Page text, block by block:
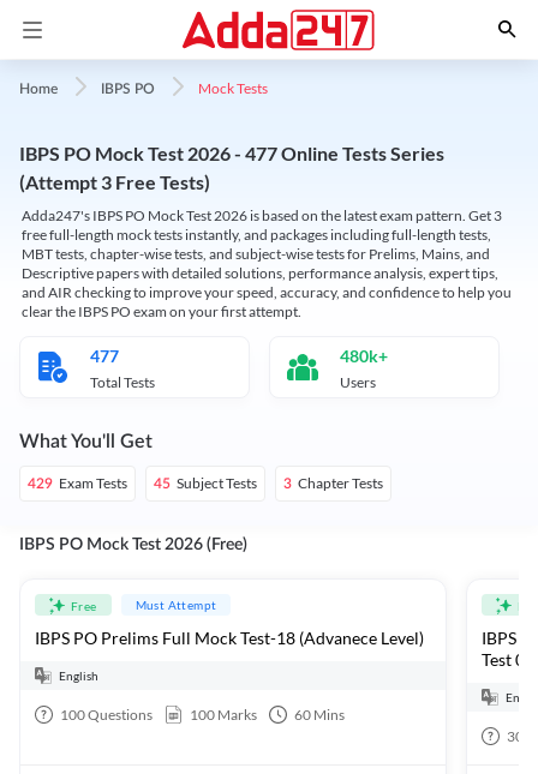
Home IBPS PO Mock Tests
IBPS PO Mock Test 2026 - 477 Online Tests Series
(Attempt 3 Free Tests)
Adda247's IBPS PO Mock Test 2026 is based on the latest exam pattern. Get 3
free full-length mock tests instantly, and packages including full-length tests,
MBT tests, chapter-wise tests, and subject-wise tests for Prelims, Mains, and
Descriptive papers with detailed solutions, performance analysis, expert tips,
and AIR checking to improve your speed, accuracy, and confidence to help you
clear the IBPS PO exam on your first attempt.
477
Total Tests
480k+
Users
What You'll Get
429 Exam Tests 45 Subject Tests 3 Chapter Tests
IBPS PO Mock Test 2026 (Free)
Free Must Attempt
IBPS PO Prelims Full Mock Test-18 (Advanece Level)
English
100Questions 100 Marks 60 Mins
IBPS
Test 01
30